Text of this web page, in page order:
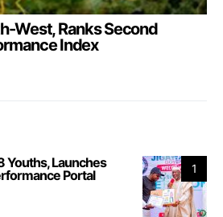
West, Ranks Second
Index
1
Youths, Launches
Portal